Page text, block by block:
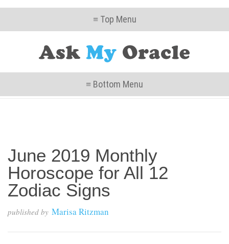
≡ Top Menu
≡ Bottom Menu
June 2019 Monthly
Horoscope for All 12
Zodiac Signs
published by Marisa Ritzman